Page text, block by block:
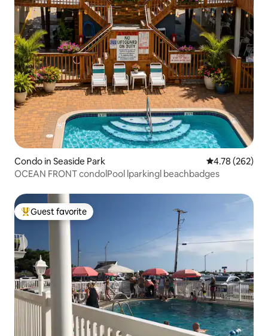
Condo in Seaside Park 4.78 out of 5
4.78 (262)
OCEAN FRONT condolPool lparkingl beachbadges
Top guest favorite
Guest favorite